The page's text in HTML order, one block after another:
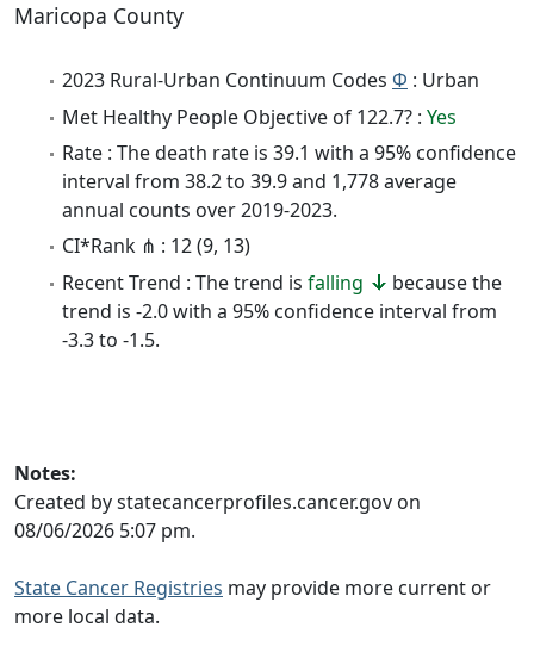
Maricopa County
2023 Rural-Urban Continuum Codes Φ : Urban
Met Healthy People Objective of 122.7? : Yes
Rate : The death rate is 39.1 with a 95% confidence
interval from 38.2 to 39.9 and 1,778 average
annual counts over 2019-2023.
CI*Rank ⋔ : 12 (9, 13)
Recent Trend : The trend is falling
because the
trend is -2.0 with a 95% confidence interval from
-3.3 to -1.5.
Notes:
Created by statecancerprofiles.cancer.gov on
08/06/2026 5:07 pm.
State Cancer Registries may provide more current or
more local data.